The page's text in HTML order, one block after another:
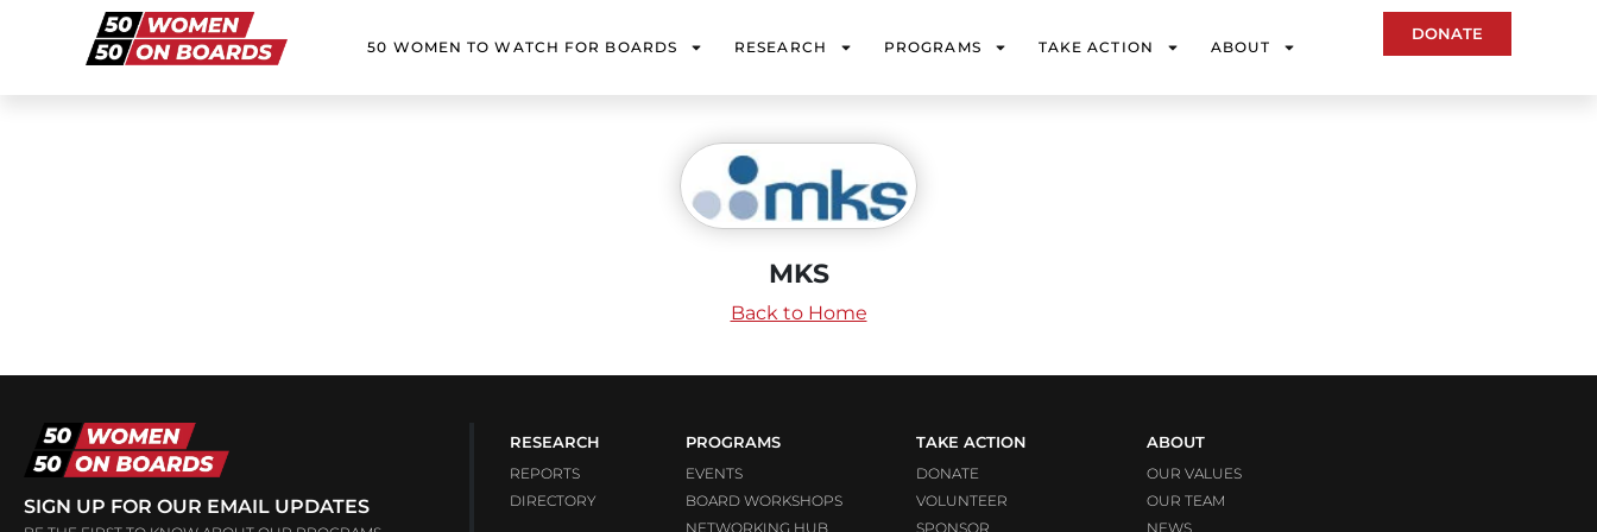
50 WOMEN TO WATCH FOR BOARDS RESEARCH PROGRAMS TAKE ACTION ABOUT
DONATE
MKS
Back to Home
SIGN UP FOR OUR EMAIL UPDATES
RESEARCH
REPORTS
DIRECTORY
PROGRAMS
EVENTS
BOARD WORKSHOPS
NETWORKING HUB
TAKE ACTION
DONATE
VOLUNTEER
SPONSOR
ABOUT
OUR VALUES
OUR TEAM
NEWS